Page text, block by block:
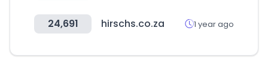
24,691 hirschs.co.za 1 year ago